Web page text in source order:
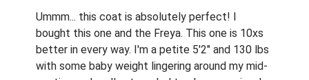
Ummm... this coat is absolutely perfect! I
bought this one and the Freya. This one is 10xs
better in every way. I'm a petite 5'2" and 130 lbs
with some baby weight lingering around my mid-